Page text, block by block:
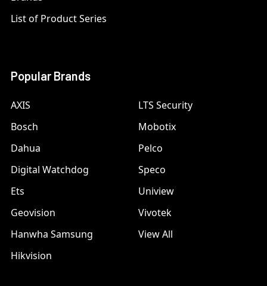
List of Product Series
Popular Brands
AXIS
Bosch
Dahua
Digital Watchdog
Ets
Geovision
Hanwha Samsung
Hikvision
LTS Security
Mobotix
Pelco
Speco
Uniview
Vivotek
View All